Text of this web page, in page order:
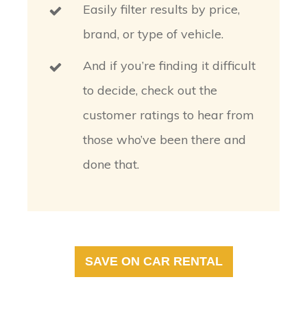
Easily filter results by price,
brand, or type of vehicle.
And if you’re finding it difficult
to decide, check out the
customer ratings to hear from
those who’ve been there and
done that.
SAVE ON CAR RENTAL